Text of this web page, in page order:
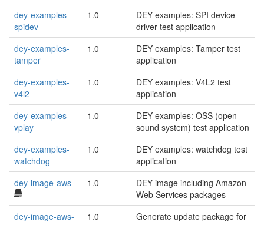
dey-examples-
spidev
1.0
DEY examples: SPI device
driver test application
dey-examples-
tamper
1.0
DEY examples: Tamper test
application
dey-examples-
v4l2
1.0
DEY examples: V4L2 test
application
dey-examples-
vplay
1.0
DEY examples: OSS (open
sound system) test application
dey-examples-
watchdog
1.0
DEY examples: watchdog test
application
dey-image-aws
1.0
DEY image including Amazon
Web Services packages
dey-image-aws-
1.0
Generate update package for